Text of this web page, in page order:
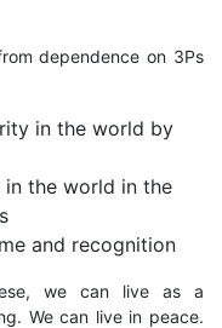
dependence on 3Ps
in the world by
in the world in the
and recognition
we can live as a
We can live in peace.